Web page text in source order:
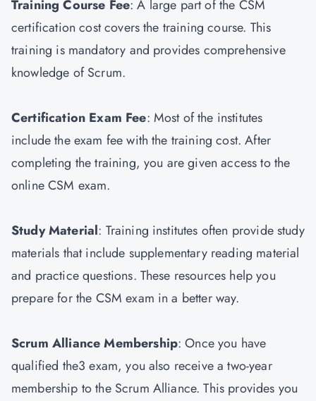
Training Course Fee: A large part of the CSM
certification cost covers the training course. This
training is mandatory and provides comprehensive
knowledge of Scrum.
Certification Exam Fee: Most of the institutes
include the exam fee with the training cost. After
completing the training, you are given access to the
online CSM exam.
Study Material: Training institutes often provide study
materials that include supplementary reading material
and practice questions. These resources help you
prepare for the CSM exam in a better way.
Scrum Alliance Membership: Once you have
qualified the3 exam, you also receive a two-year
membership to the Scrum Alliance. This provides you